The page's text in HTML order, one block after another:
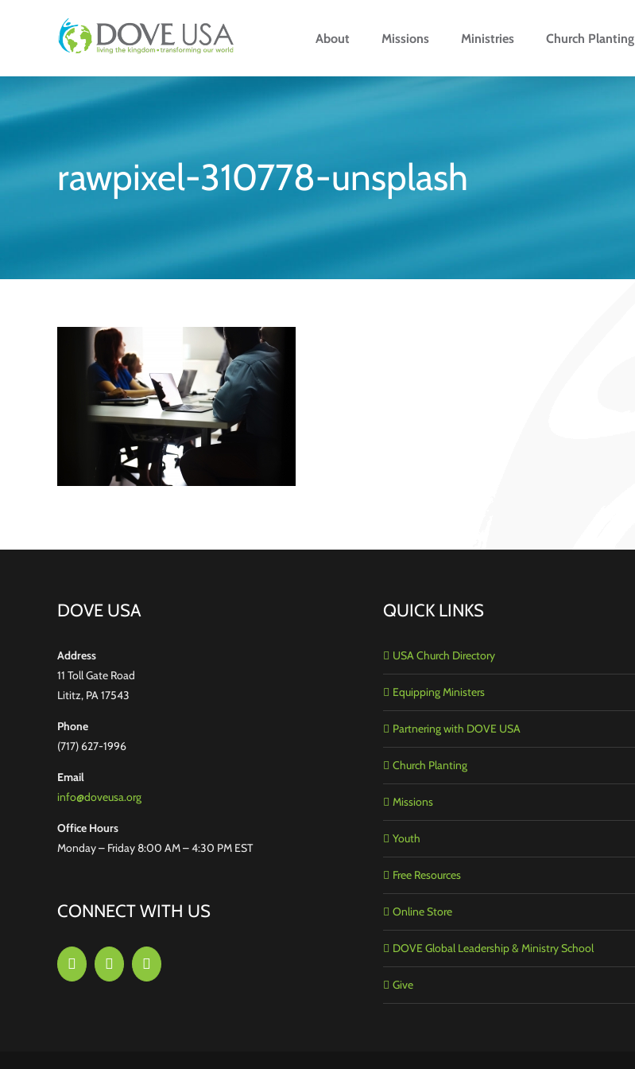
About Missions Ministries Church Planting
rawpixel-310778-unsplash
DOVE USA
Address
11 Toll Gate Road
Lititz, PA 17543
Phone
(717) 627-1996
Email
info@doveusa.org
Office Hours
Monday – Friday 8:00 AM – 4:30 PM EST
CONNECT WITH US
QUICK LINKS
USA Church Directory
Equipping Ministers
Partnering with DOVE USA
Church Planting
Missions
Youth
Free Resources
Online Store
DOVE Global Leadership & Ministry School
Give